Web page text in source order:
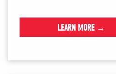
LEARN MORE →